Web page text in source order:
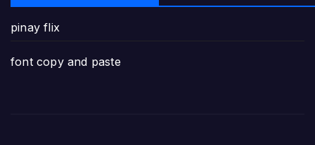
pinay flix
font copy and paste